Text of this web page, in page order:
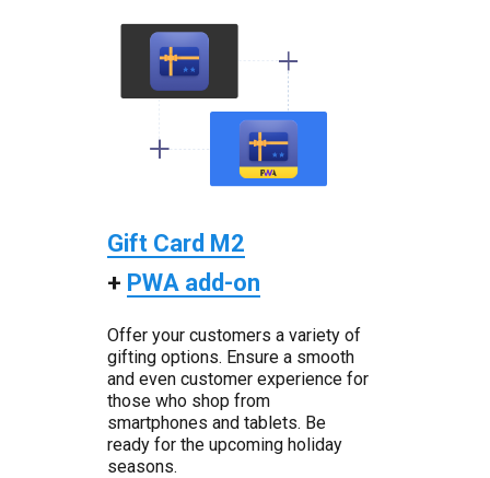
Offer your customers a variety of
gifting options. Ensure a smooth
and even customer experience for
those who shop from
smartphones and tablets. Be
ready for the upcoming holiday
seasons.
Gift Card M2
+ PWA add-on